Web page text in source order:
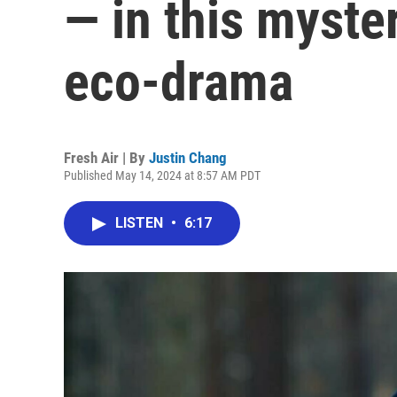
— in this
eco-drama
Fresh Air | By Justin Chang
Published May 14, 2024 at 8:57 AM PDT
LISTEN • 6:17